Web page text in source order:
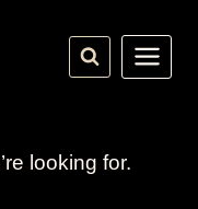
looking for.